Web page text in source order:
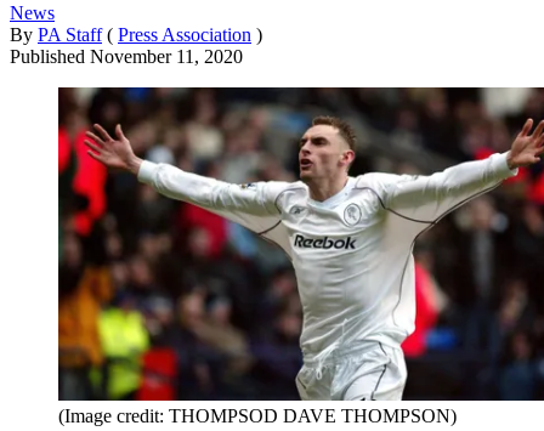
News
By PA Staff ( Press Association )
Published November 11, 2020
(Image credit: THOMPSOD DAVE THOMPSON)